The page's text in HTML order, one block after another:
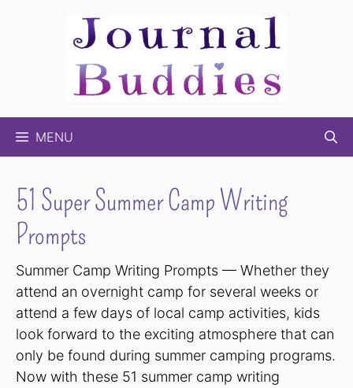
MENU
51 Super Summer Camp Writing
Prompts
Summer Camp Writing Prompts — Whether they
attend an overnight camp for several weeks or
attend a few days of local camp activities, kids
look forward to the exciting atmosphere that can
only be found during summer camping programs.
Now with these 51 summer camp writing